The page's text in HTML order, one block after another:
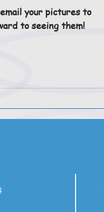
your pictures to
to seeing them!